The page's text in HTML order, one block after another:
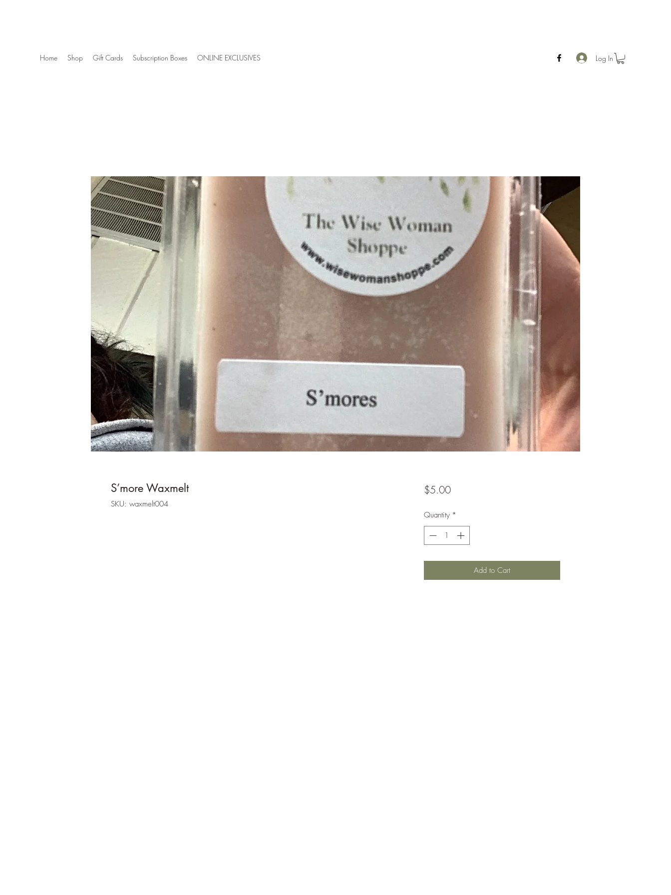
Home Shop Gift Cards Subscription Boxes ONLINE EXCLUSIVES Log In
S’more Waxmelt
SKU: waxmelt004
$5.00Price
Quantity *
Add to Cart